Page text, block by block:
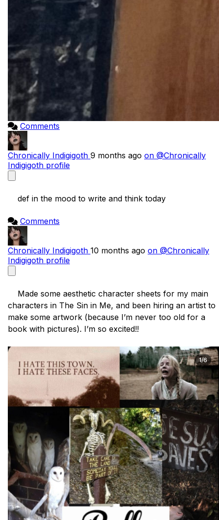
Comments
Chronically Indigigoth 9 months ago on @Chronically
Indigigoth profile
Comments
Chronically Indigigoth 10 months ago on @Chronically
Indigigoth profile
characters in The Sin in Me, and been hiring an artist to
make some artwork (because I’m never too old for a
book with pictures). I’m so excited!!
1/6